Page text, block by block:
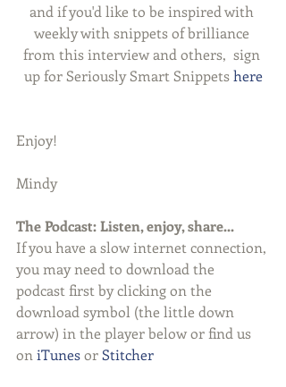
and if you'd like to be inspired with
weekly with snippets of brilliance
from this interview and others,  sign
up for Seriously Smart Snippets here
Enjoy!
Mindy
The Podcast: Listen, enjoy, share...
If you have a slow internet connection,
you may need to download the
podcast first by clicking on the
download symbol (the little down
arrow) in the player below or find us
on iTunes or Stitcher